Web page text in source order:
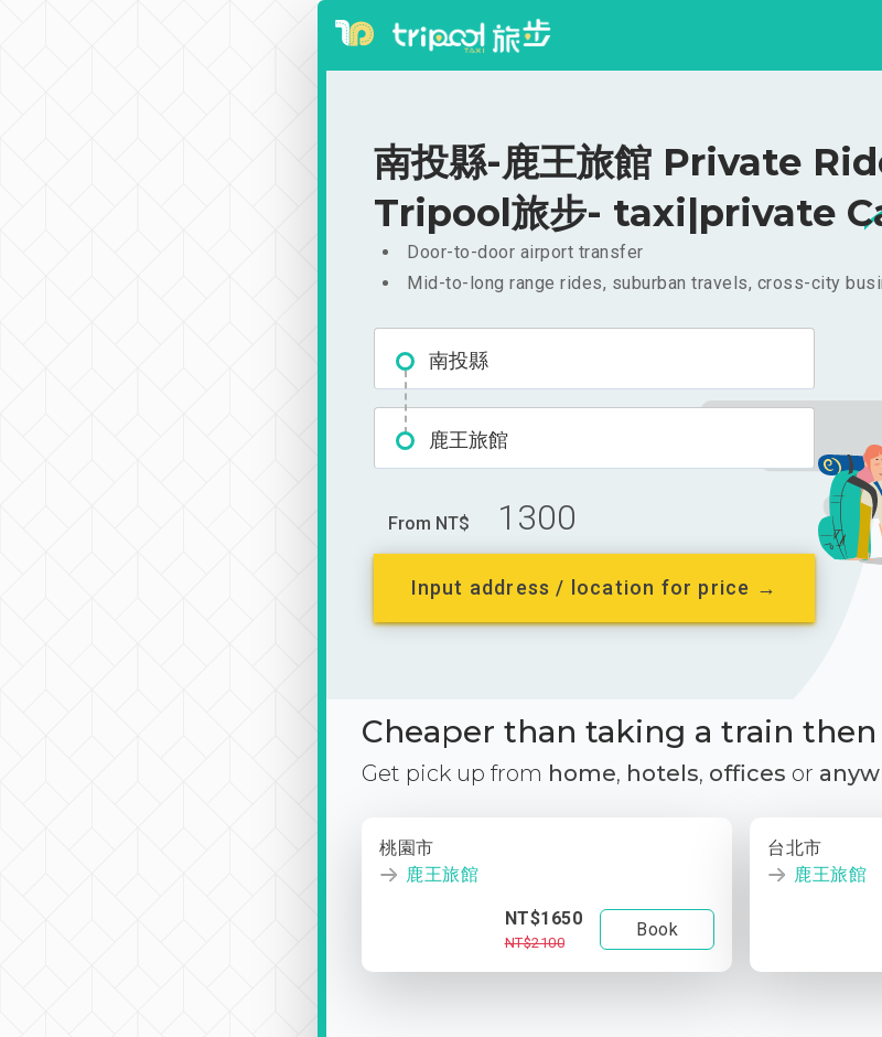
南投縣-鹿王旅館 Private
Tripool旅步- taxi|private
Door-to-door airport transfer
Mid-to-long range rides, suburban travels, cross-city
南投縣
鹿王旅館
From NT$ 1300
Input address / location for price →
Cheaper than taking a train
Get pick up from home, hotels, offices or
桃園市
鹿王旅館
NT$1650
NT$2100
Book
台北市
鹿王旅館